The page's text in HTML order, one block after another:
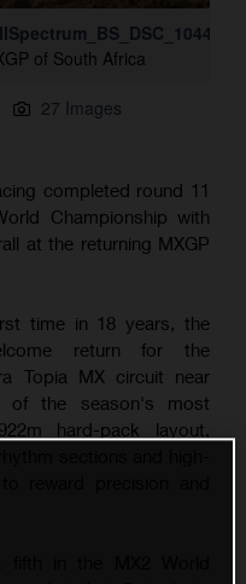
of South Africa
27 Images
completed round 11
Championship with
at the returning MXGP
time in 18 years, the
return for the
Topia MX circuit near
of the season's most
hard-pack layout,
sections and high-
reward precision and